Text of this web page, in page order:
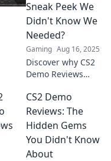
what makes it a
must-play. Don't
miss out on the
buzz!
Sneak Peek We
Didn't Know We
Needed?
Gaming Aug 16, 2025
Discover why CS2
Demo Reviews
peek every gamer
desperately
needed. Don't
miss our hot take!
CS2 Demo
Reviews: The
Hidden Gems
You Didn't Know
About